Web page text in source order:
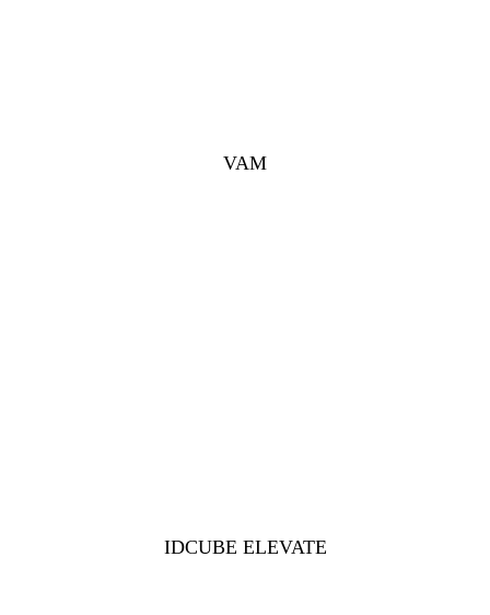
VAM
IDCUBE ELEVATE